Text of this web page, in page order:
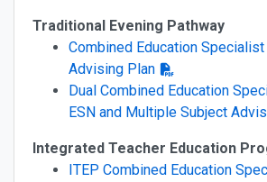
Traditional Evening Pathway
Combined Education
Advising Plan
Dual Combined Education
ESN and Multiple Subject
Integrated Teacher Education
ITEP Combined Education